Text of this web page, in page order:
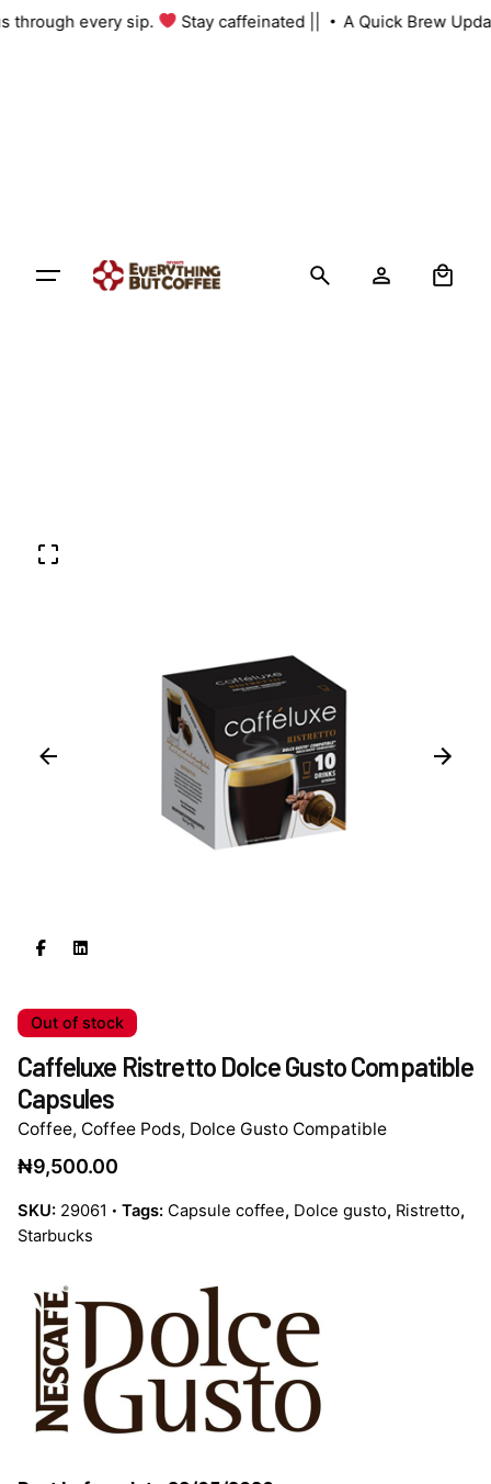
Skipthrough every sip. Stay caffeinated || A Quick Brew
Out of stock
Caffeluxe Ristretto Dolce Gusto Compatible
Capsules
Coffee, Coffee Pods, Dolce Gusto Compatible
₦9,500.00
SKU: 29061 Tags: Capsule coffee, Dolce gusto, Ristretto,
Starbucks